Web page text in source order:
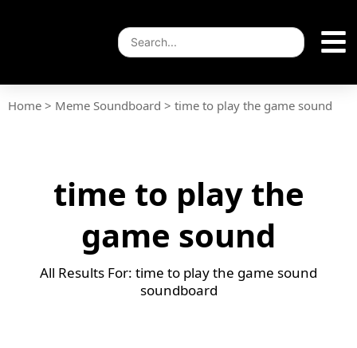
Home > Meme Soundboard > time to play the game sound
time to play the
game sound
All Results For: time to play the game sound
soundboard